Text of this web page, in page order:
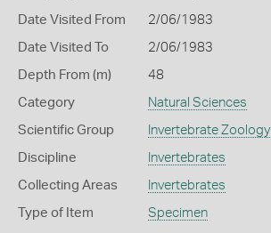
Date Visited From 2/06/1983
Date Visited To 2/06/1983
Depth From (m) 48
Category Natural Sciences
Scientific Group Invertebrate Zoology
Discipline Invertebrates
Collecting Areas Invertebrates
Type of Item Specimen